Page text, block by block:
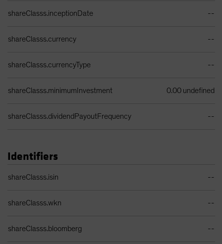
shareClasss.inceptionDate --
shareClasss.currency --
shareClasss.currencyType --
shareClasss.minimumInvestment 0.00 undefined
shareClasss.dividendPayoutFrequency --
Identifiers
shareClasss.isin --
shareClasss.wkn --
shareClasss.bloomberg --